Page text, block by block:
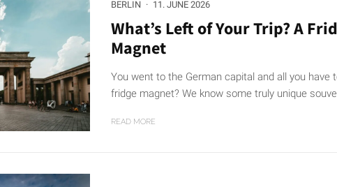
BERLIN · 11. JUNE 2026
What’s Left of Your Trip? A
Magnet
You went to the German capital and all you have
fridge magnet? We know some truly unique
READ MORE